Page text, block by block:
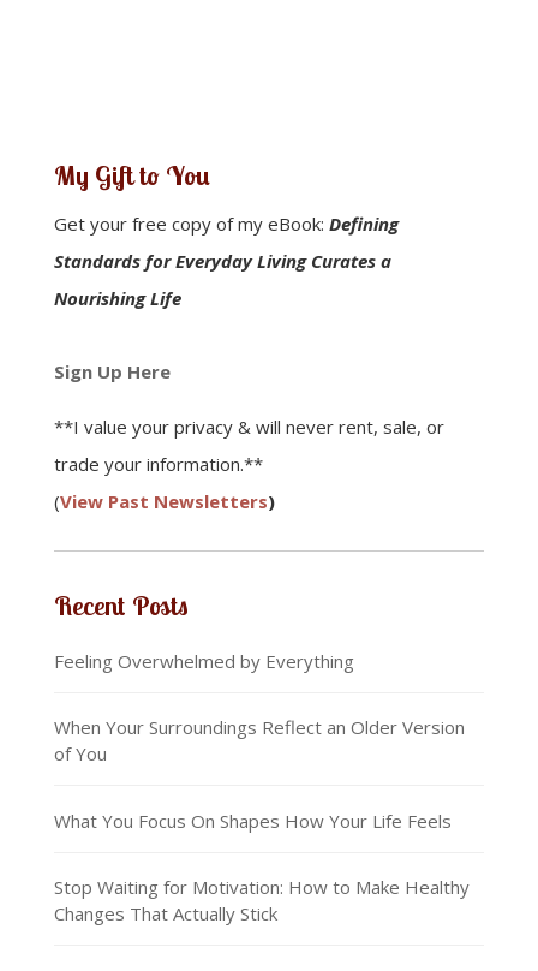
My Gift to You
Get your free copy of my eBook: Defining
Standards for Everyday Living Curates a
Nourishing Life
Sign Up Here
**I value your privacy & will never rent, sale, or
trade your information.**
(View Past Newsletters)
Recent Posts
Feeling Overwhelmed by Everything
When Your Surroundings Reflect an Older Version
of You
What You Focus On Shapes How Your Life Feels
Stop Waiting for Motivation: How to Make Healthy
Changes That Actually Stick